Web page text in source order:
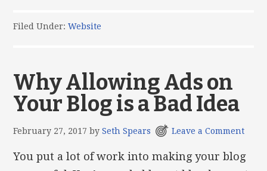
Filed Under:Website
Why Allowing Ads on
Your Blog is a Bad Idea
February 27, 2017 bySeth Spears Leave a Comment
You put a lot of work into making your blog